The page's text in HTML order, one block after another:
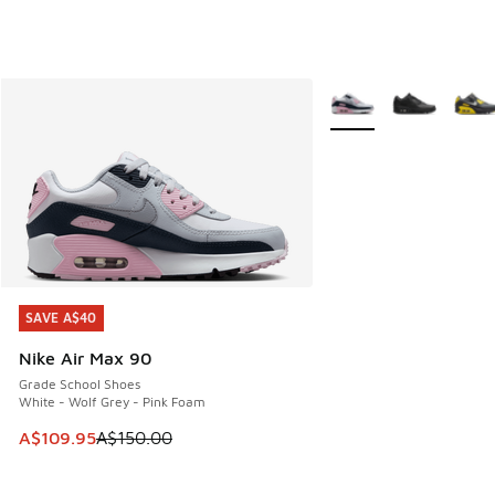
SAVE A$40
Nike Air Max 90
Grade School Shoes
White - Wolf Grey - Pink Foam
This item is on sale. Price dropped from A$150.00 to
A$109.95A$150.00
SAVE A$40
More Colors Available